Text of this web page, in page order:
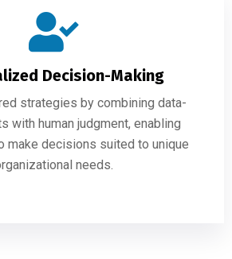
Decision-Making
strategies by combining data-
with human judgment, enabling
make decisions suited to unique
needs.